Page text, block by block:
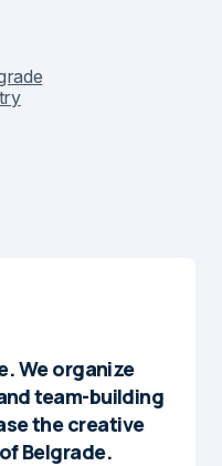
We organize
team-building
the creative
Belgrade.